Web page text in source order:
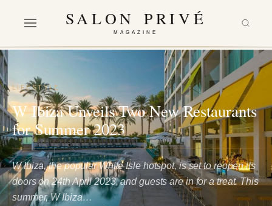
SALON PRIVÉ
MAGAZINE
LIFESTYLE
W Ibiza Unveils Two New Restaurants
for Summer 2023
W Ibiza, the popular White Isle hotspot, is set to reopen its
doors on 24th April 2023, and guests are in for a treat. This
summer, W Ibiza…